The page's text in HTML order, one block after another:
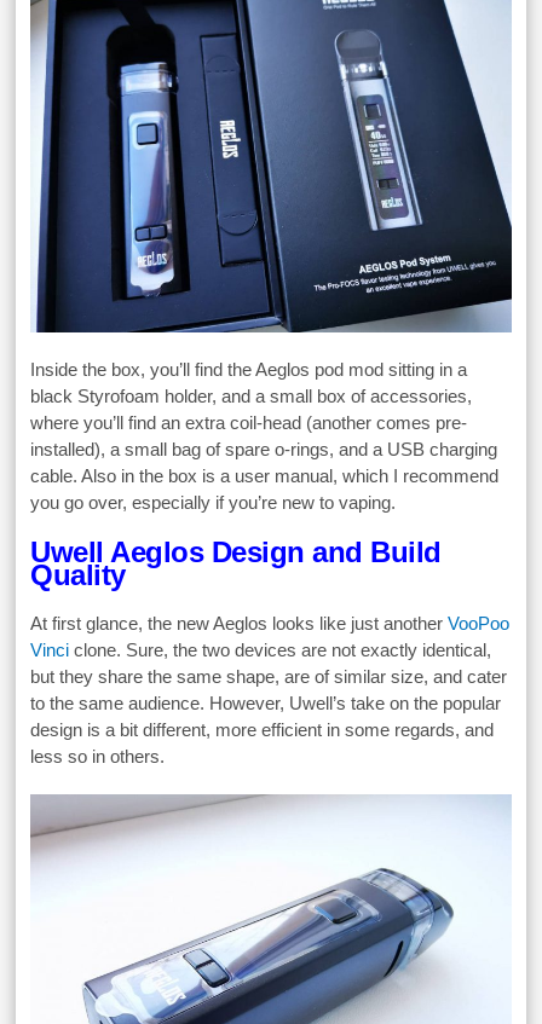
Inside the box, you’ll find the Aeglos pod mod sitting in a
black Styrofoam holder, and a small box of accessories,
where you’ll find an extra coil-head (another comes pre-
installed), a small bag of spare o-rings, and a USB charging
cable. Also in the box is a user manual, which I recommend
you go over, especially if you’re new to vaping.
Uwell Aeglos Design and Build
Quality
At first glance, the new Aeglos looks like just anotherVooPoo
Vinci clone. Sure, the two devices are not exactly identical,
but they share the same shape, are of similar size, and cater
to the same audience. However, Uwell’s take on the popular
design is a bit different, more efficient in some regards, and
less so in others.